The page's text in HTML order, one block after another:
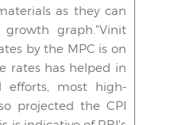
as they can
graph."Vinit
by the MPC is on
rates has helped in
efforts, most high-
projected the CPI